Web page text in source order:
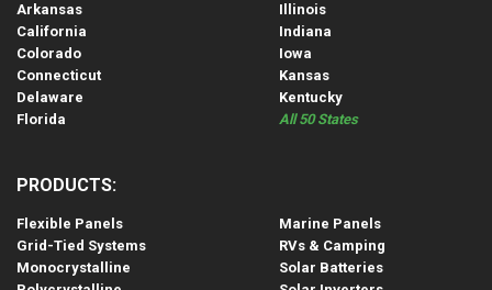
Arkansas
California
Colorado
Connecticut
Delaware
Florida
Illinois
Indiana
Iowa
Kansas
Kentucky
All 50 States
PRODUCTS:
Flexible Panels
Grid-Tied Systems
Monocrystalline
Marine Panels
RVs & Camping
Solar Batteries